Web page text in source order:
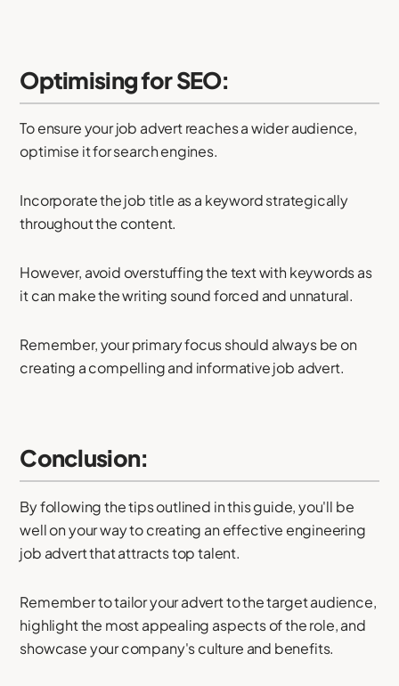
Optimising for SEO:
To ensure your job advert reaches a wider audience,
optimise it for search engines.
Incorporate the job title as a keyword strategically
throughout the content.
However, avoid overstuffing the text with keywords as
it can make the writing sound forced and unnatural.
Remember, your primary focus should always be on
creating a compelling and informative job advert.
Conclusion:
By following the tips outlined in this guide, you'll be
well on your way to creating an effective engineering
job advert that attracts top talent.
Remember to tailor your advert to the target audience,
highlight the most appealing aspects of the role, and
showcase your company's culture and benefits.